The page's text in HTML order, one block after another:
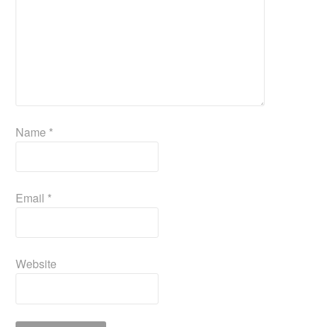
Name *
Email *
Website